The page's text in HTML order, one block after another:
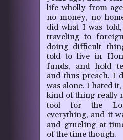
life wholly from
no money, no
did what I was
traveling to
doing difficult
told to live in
funds, and hold
and thus preach. I
was alone. I hated
kind of thing really
tool for the
everything, and it
and grueling at
of the time though.